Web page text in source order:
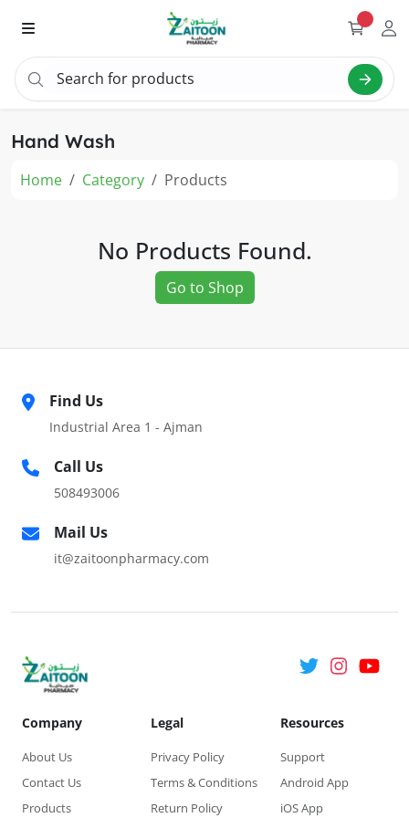
Search for products
Sear
Hand Wash
Home Category Products
No Products Found.
Go to Shop
Find Us
Industrial Area 1 - Ajman
Call Us
508493006
Mail Us
it@zaitoonpharmacy.com
Company
About Us
Contact Us
Products
Legal
Privacy Policy
Terms & Conditions
Return Policy
Resources
Support
Android App
iOS App